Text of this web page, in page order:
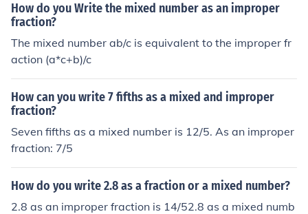
How do you Write the mixed number as an improper
fraction?
The mixed number ab/c is equivalent to the improper fr
action (a*c+b)/c
How can you write 7 fifths as a mixed and improper
fraction?
Seven fifths as a mixed number is 12/5. As an improper
fraction: 7/5
How do you write 2.8 as a fraction or a mixed number?
2.8 as an improper fraction is 14/52.8 as a mixed numb